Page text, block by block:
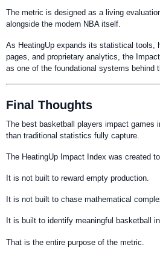
The metric is designed as a living
alongside the modern NBA itself.
As HeatingUp expands its statistical tools,
pages, and proprietary analytics, the
as one of the foundational systems behind
Final Thoughts
The best basketball players impact games
than traditional statistics fully capture.
The HeatingUp Impact Index was created
It is not built to reward empty production.
It is not built to chase mathematical
It is built to identify meaningful basketball
That is the entire purpose of the metric.